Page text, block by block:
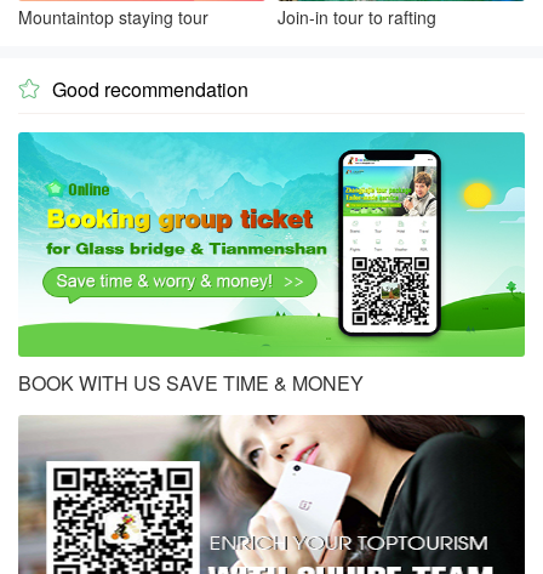
Mountaintop staying tour Join-in tour to rafting
 Good recommendation
BOOK WITH US SAVE TIME & MONEY